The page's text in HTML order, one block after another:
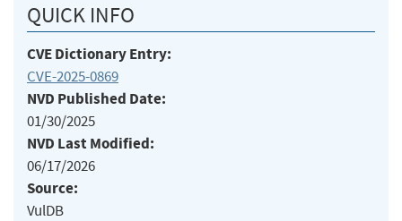
QUICK INFO
CVE Dictionary Entry:
CVE-2025-0869
NVD Published Date:
01/30/2025
NVD Last Modified:
06/17/2026
Source:
VulDB